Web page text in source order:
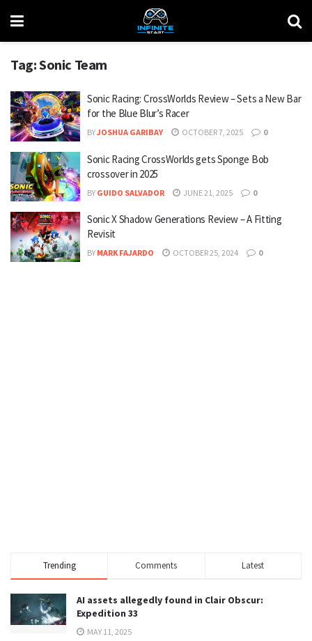
Tag:Sonic Team
Sonic Racing: CrossWorlds Review – Sets a New Bar
for the Blue Blur’s Racer
BYJOSHUA GARIBAY OCTOBER 7, 2025 0
Sonic Racing CrossWorlds gets Sponge Bob
crossover in 2025
BY GUIDO SALVADOR JUNE 21, 2025 0
Sonic X Shadow Generations Review – A Fitting
Revisit
BY MARK FAJARDO OCTOBER 25, 2024 0
Trending Comments Latest
AI assets allegedly found in Clair Obscur:
Expedition 33
MAY 11, 2025